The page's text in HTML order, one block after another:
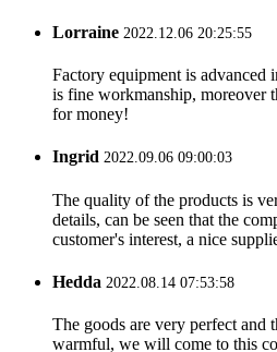
Lorraine 2022.12.06 20:25:55
Factory equipment is advanced
is fine workmanship, moreover
for money!
Ingrid 2022.09.06 09:00:03
The quality of the products is
details, can be seen that the
customer's interest, a nice
Hedda 2022.08.14 07:53:58
The goods are very perfect and
warmful, we will come to this